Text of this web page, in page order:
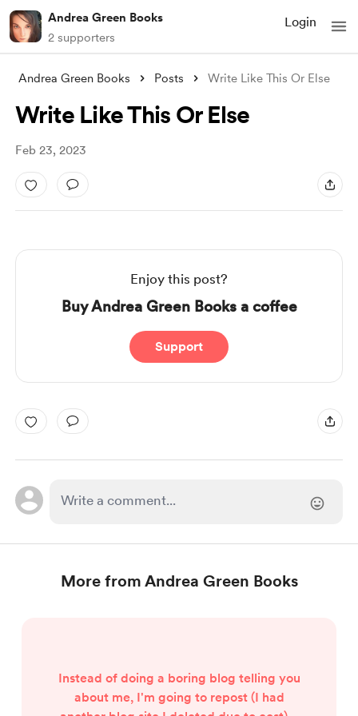
Andrea Green Books
2 supporters
Login
Andrea Green Books Posts Write Like This Or Else
Write Like This Or Else
Feb 23, 2023
Enjoy this post?
Buy Andrea Green Books a coffee
Support
More from Andrea Green Books
Instead of doing a boring blog telling you
about me, I'm going to repost (I had